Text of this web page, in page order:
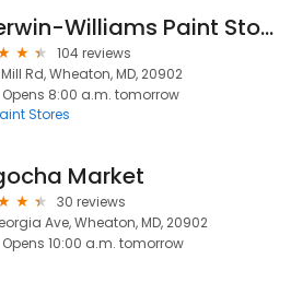
Sherwin-Williams Paint Store
104 reviews
Mill Rd, Wheaton, MD, 20902
Opens 8:00 a.m. tomorrow
Stores
Market
30 reviews
Ave, Wheaton, MD, 20902
Opens 10:00 a.m. tomorrow